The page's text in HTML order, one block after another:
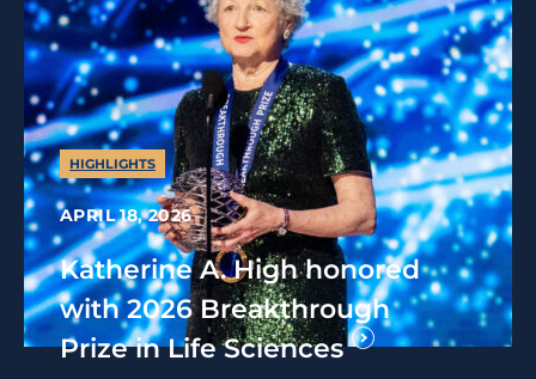
HIGHLIGHTS
APRIL 18, 2026
Katherine A. High honored
with 2026 Breakthrough
Prize in Life Sciences